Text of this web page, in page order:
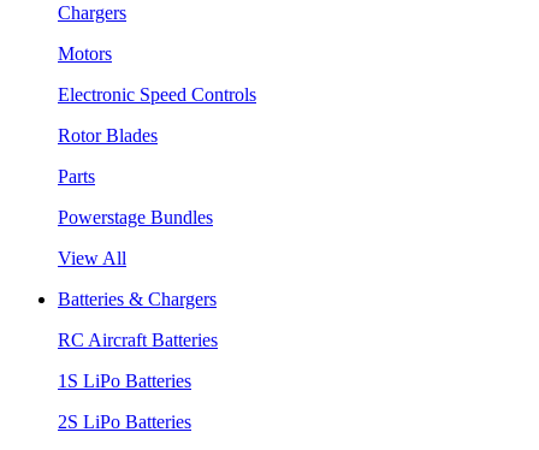
Chargers
Motors
Electronic Speed Controls
Rotor Blades
Parts
Powerstage Bundles
View All
Batteries & Chargers
RC Aircraft Batteries
1S LiPo Batteries
2S LiPo Batteries